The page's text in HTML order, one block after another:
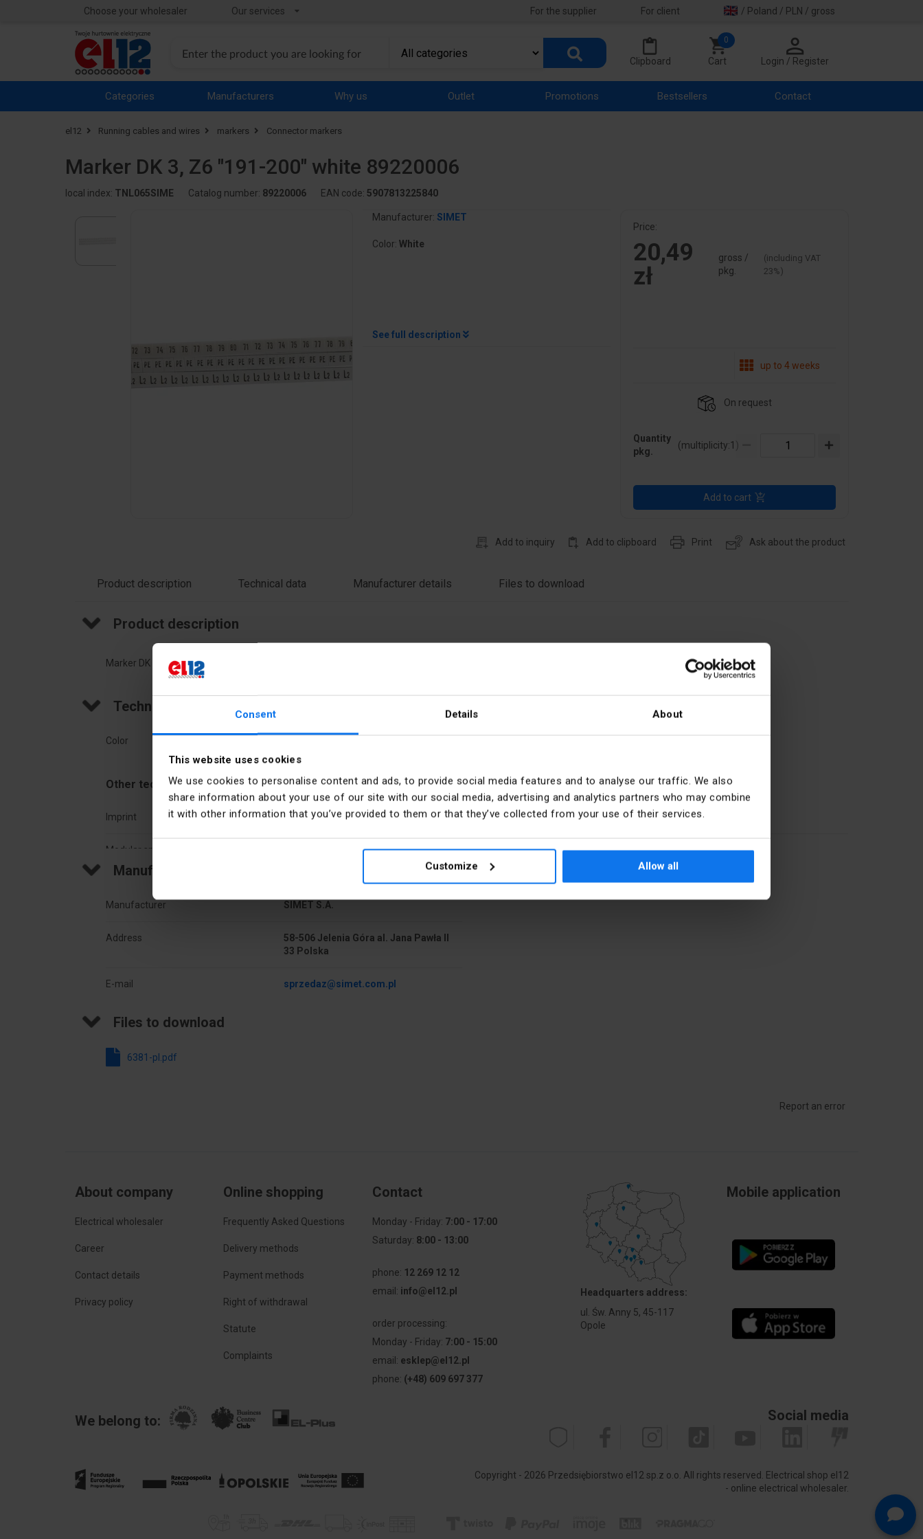
Consent Details About
This website uses cookies
We use cookies to personalise content and ads, to provide social media features and to analyse our traffic. We also
share information about your use of our site with our social media, advertising and analytics partners who may combine
it with other information that you’ve provided to them or that they’ve collected from your use of their services.
Customize Allow all
Choose your wholesaler Our services For the supplier For client / Poland / PLN / gross
Clipboard Cart
0
Login / Register
Categories Manufacturers Why us Outlet Promotions Bestsellers Contact
el12 Running cables and wires markers Connector markers
Marker DK 3, Z6 "191-200" white 89220006
local index: TNL065SIME Catalog number: 89220006 EAN code: 5907813225840
Manufacturer: SIMET
Color: White
See full description
Price:
20,49
zł
gross /
pkg.
(including VAT
23%)
up to 4 weeks
On request
Quantity
pkg.
(multiplicity:1 )
Add to cart
Add to inquiry Add to clipboard Print Ask about the product
Product description Technical data Manufacturer details Files to download
Product description
Marker DK 3, Z6 "191-200" white
Technical data
Color
Other technical data
Imprint Numbers
Modular spacing
Direction of coding Horizontal
Colour White
Manufacturer details
Manufacturer SIMET S.A.
Address
58-506 Jelenia Góra al. Jana Pawła II
33 Polska
E-mail sprzedaz@simet.com.pl
Files to download
6381-pl.pdf
Report an error
About company
Electrical wholesaler
Career
Contact details
Privacy policy
Online shopping
Frequently Asked Questions
Delivery methods
Payment methods
Right of withdrawal
Statute
Complaints
Contact
Monday - Friday: 7:00 - 17:00
Saturday: 8:00 - 13:00
phone: 12 269 12 12
email: info@el12.pl
order processing:
Monday - Friday: 7:00 - 15:00
email: esklep@el12.pl
phone: (+48) 609 697 377
Headquarters address:
ul. Św. Anny 5, 45-117
Opole
Mobile application
We belong to: Social media
Copyright - 2026 Przedsiębiorstwo el12 sp.z o.o. All rights reserved.
Electrical shop el12
- online electrical wholesaler.